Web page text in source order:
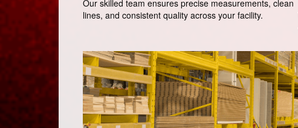
Our skilled team ensures precise measurements, clean
lines, and consistent quality across your facility.